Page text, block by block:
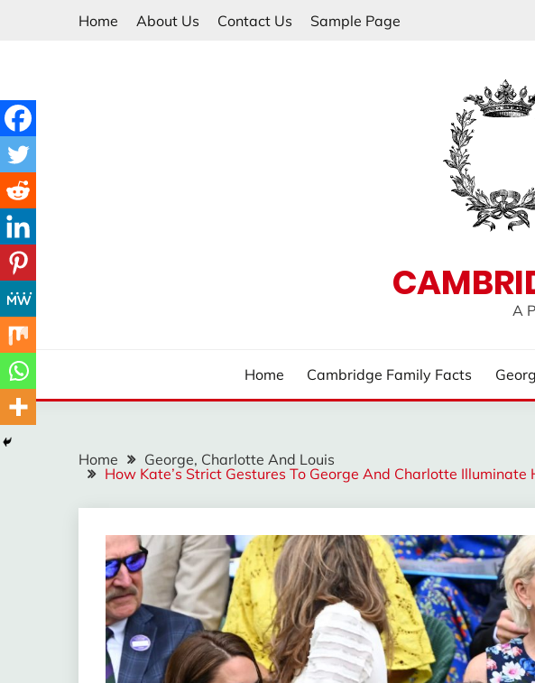
Home About Us Contact Us Sample Page
A
Home Cambridge Family Facts
Home
George, Charlotte And Louis
How Kate’s Strict Gestures To George And Charlotte Illuminate